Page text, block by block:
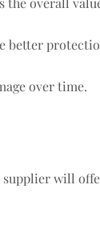
better
over time.
will